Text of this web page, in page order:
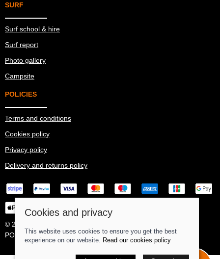
SURF
Surf school & hire
Surf report
Photo gallery
Campsite
POLICIES
Terms and conditions
Cookies policy
Privacy policy
Delivery and returns policy
© 2026 Ma Simes Surf Hut |
POS and eCommerce bySaledock
Cookies and privacy
This website uses cookies to ensure you get the best
experience on our website. Read our cookies policy